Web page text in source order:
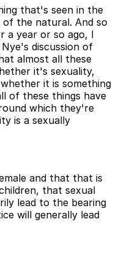
that's seen in the
the natural. And so
a year or so ago, I
discussion of
almost all these
it's sexuality,
it is something
of these things have
which they're
is a sexually
and that that is
that sexual
lead to the bearing
will generally lead